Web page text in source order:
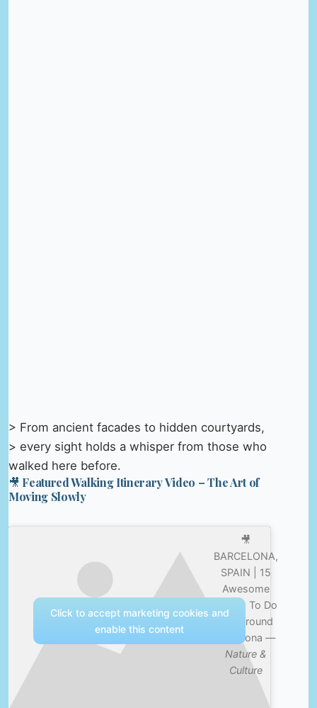
> From ancient facades to hidden courtyards,
> every sight holds a whisper from those who
walked here before.
🎥 Featured Walking Itinerary Video – The Art of
Moving Slowly
🎥
BARCELONA,
SPAIN | 15
Awesome
Things To Do
In & Around
Barcelona —
Nature &
Culture
Click to accept marketing cookies and
enable this content